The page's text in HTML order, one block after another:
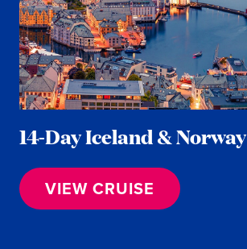
14-Day Iceland & Norway
VIEW CRUISE